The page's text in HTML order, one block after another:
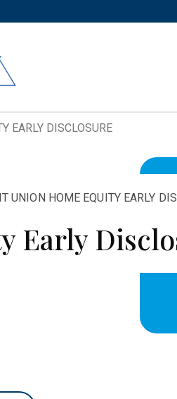
EARLY DISCLOSURE
UNION HOME EQUITY EARLY
Early